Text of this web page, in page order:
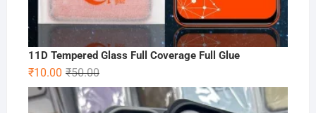
11D Tempered Glass Full Coverage Full Glue
₹50.00Original
price
was:
₹10.00
Current
price
is: